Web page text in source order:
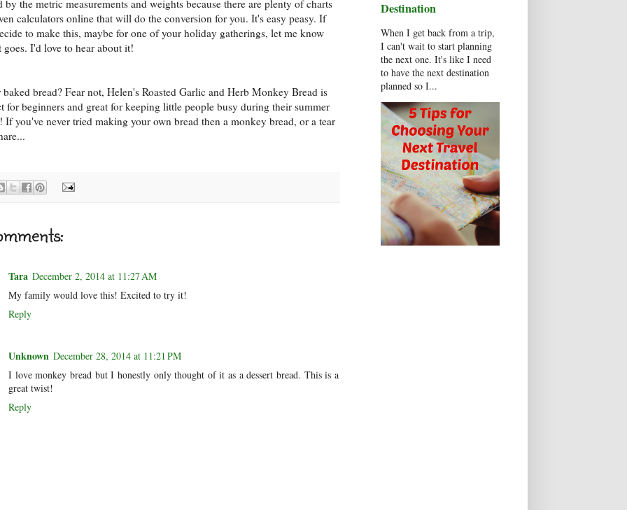
by the metric measurements and weights because there are plenty of charts
calculators online that will do the conversion for you. It's easy peasy. If
to make this, maybe for one of your holiday gatherings, let me know
goes. I'd love to hear about it!
baked bread? Fear not, Helen's Roasted Garlic and Herb Monkey Bread is
for beginners and great for keeping little people busy during their summer
If you've never tried making your own bread then a monkey bread, or a tear
Tara December 2, 2014 at 11:27 AM
My family would love this! Excited to try it!
Reply
Unknown December 28, 2014 at 11:21 PM
I love monkey bread but I honestly only thought of it as a dessert bread. This is a
great twist!
Reply
Destination
When I get back from a trip,
I can't wait to start planning
the next one. It's like I need
to have the next destination
planned so I...